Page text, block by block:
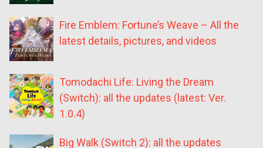
Fire Emblem: Fortune’s Weave – All the
latest details, pictures, and videos
Tomodachi Life: Living the Dream
(Switch): all the updates (latest: Ver.
1.0.4)
Big Walk (Switch 2): all the updates